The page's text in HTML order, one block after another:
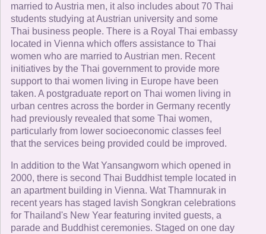
married to Austria men, it also includes about 70 Thai
students studying at Austrian university and some
Thai business people. There is a Royal Thai embassy
located in Vienna which offers assistance to Thai
women who are married to Austrian men. Recent
initiatives by the Thai government to provide more
support to thai women living in Europe have been
taken. A postgraduate report on Thai women living in
urban centres across the border in Germany recently
had previously revealed that some Thai women,
particularly from lower socioeconomic classes feel
that the services being provided could be improved.
In addition to the Wat Yansangworn which opened in
2000, there is second Thai Buddhist temple located in
an apartment building in Vienna. Wat Thamnurak in
recent years has staged lavish Songkran celebrations
for Thailand's New Year featuring invited guests, a
parade and Buddhist ceremonies. Staged on one day